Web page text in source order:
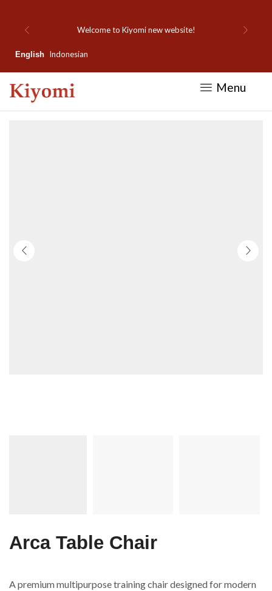
Welcome to Kiyomi new website!
English Indonesian
Menu
Arca Table Chair
A premium multipurpose training chair designed for modern